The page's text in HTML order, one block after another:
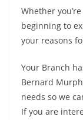
Whether
beginning to
your reasons
Your Branch
Bernard
needs so we
If you are